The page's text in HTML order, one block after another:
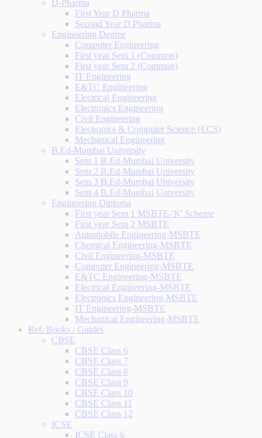
D-Pharma
First Year D Pharma
Second Year D Pharma
Engineering Degree
Computer Engineering
First year Sem 1 (Common)
First year Sem 2 (Common)
IT Engineering
E&TC Engineering
Electrical Engineering
Electronics Engineering
Civil Engineering
Electronics & Computer Science (ECS)
Mechanical Engineering
B.Ed-Mumbai University
Sem 1 B.Ed-Mumbai University
Sem 2 B.Ed-Mumbai University
Sem 3 B.Ed-Mumbai University
Sem 4 B.Ed-Mumbai University
Engineering Diploma
First year Sem 1 MSBTE-'K' Scheme
First year Sem 2 MSBTE
Automobile Engineering-MSBTE
Chemical Engineering-MSBTE
Civil Engineering-MSBTE
Computer Engineering-MSBTE
E&TC Engineering-MSBTE
Electrical Engineering-MSBTE
Electronics Engineering-MSBTE
IT Engineering-MSBTE
Mechanical Engineering-MSBTE
Ref. Books / Guides
CBSE
CBSE Class 6
CBSE Class 7
CBSE Class 8
CBSE Class 9
CBSE Class 10
CBSE Class 11
CBSE Class 12
ICSE
ICSE Class 6